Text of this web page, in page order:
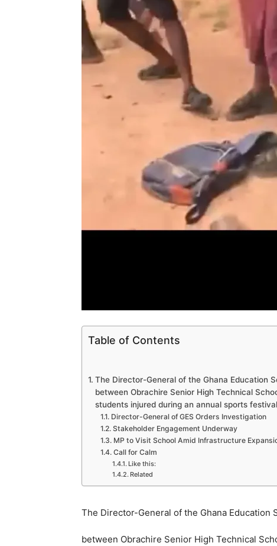
Table of Contents
The Director-General of the Ghana Education
between Obrachire Senior High Technical
students injured during an annual sports
Director-General of GES Orders Investigation
Stakeholder Engagement Underway
MP to Visit School Amid Infrastructure
Call for Calm
Like this:
Related
The Director-General of the Ghana
between Obrachire Senior High Technical